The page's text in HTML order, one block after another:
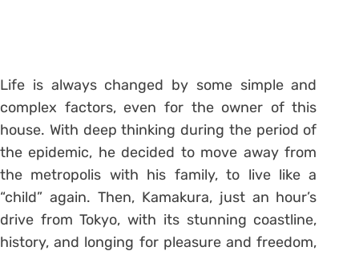
Life is always changed by some simple and
complex factors, even for the owner of this
house. With deep thinking during the period of
the epidemic, he decided to move away from
the metropolis with his family, to live like a
“child” again. Then, Kamakura, just an hour’s
drive from Tokyo, with its stunning coastline,
history, and longing for pleasure and freedom,